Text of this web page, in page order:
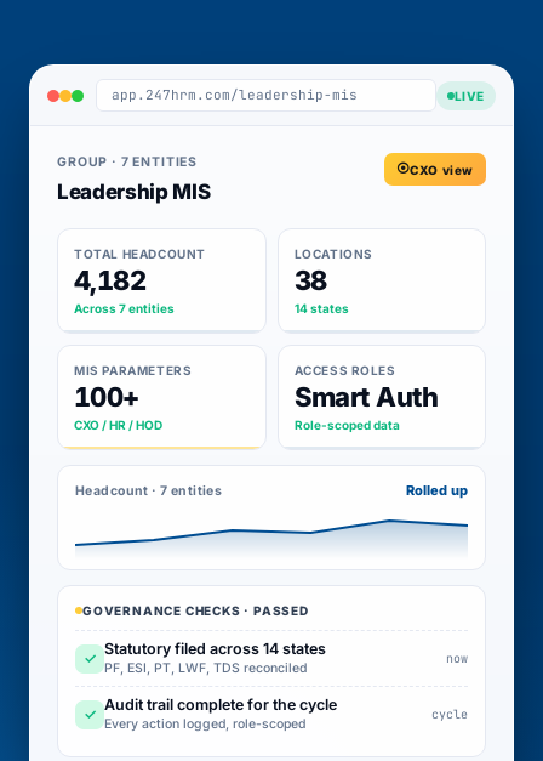
app.247hrm.com/leadership-mis LIVE
GROUP · 7 ENTITIES
Leadership MIS
CXO view
TOTAL HEADCOUNT
4,182
Across 7 entities
LOCATIONS
38
14 states
MIS PARAMETERS
100+
CXO / HR / HOD
ACCESS ROLES
Smart Auth
Role-scoped data
Headcount · 7 entities Rolled up
GOVERNANCE CHECKS · PASSED
✓
Statutory filed across 14 states
PF, ESI, PT, LWF, TDS reconciled
now
✓
Audit trail complete for the cycle
Every action logged, role-scoped
cycle